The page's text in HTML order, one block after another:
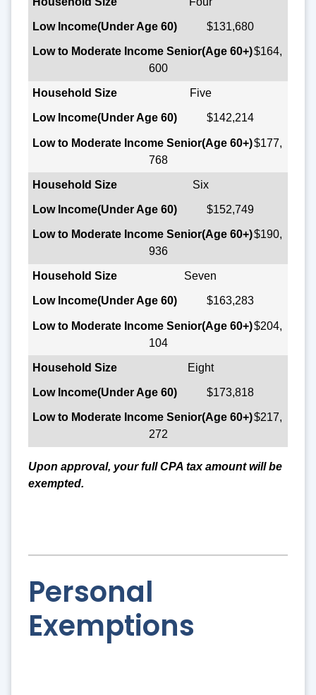
$131,680
$164,
600
Five
$142,214
$177,
768
Six
$152,749
$190,
936
Seven
$163,283
$204,
104
Eight
$173,818
$217,
272
Upon approval, your full CPA tax amount will be
exempted.
Personal
Exemptions